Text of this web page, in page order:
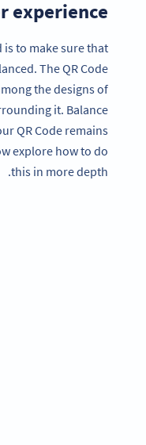
experience
to make sure that
The QR Code
the designs of
it. Balance
QR Code remains
explore how to do
this in more depth.